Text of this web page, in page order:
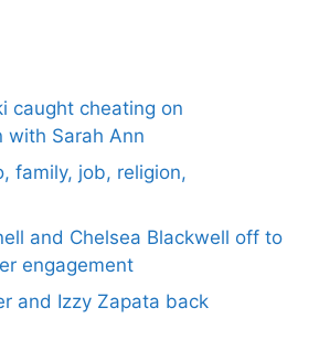
caught cheating on
with Sarah Ann
family, job, religion,
and Chelsea Blackwell off to
engagement
and Izzy Zapata back